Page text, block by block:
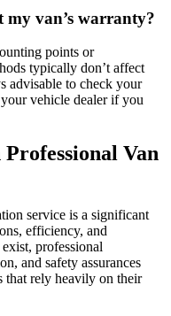
van’s warranty?
points or
typically don’t affect
advisable to check your
vehicle dealer if you
Van
service is a significant
efficiency, and
professional
and safety assurances
that rely heavily on their